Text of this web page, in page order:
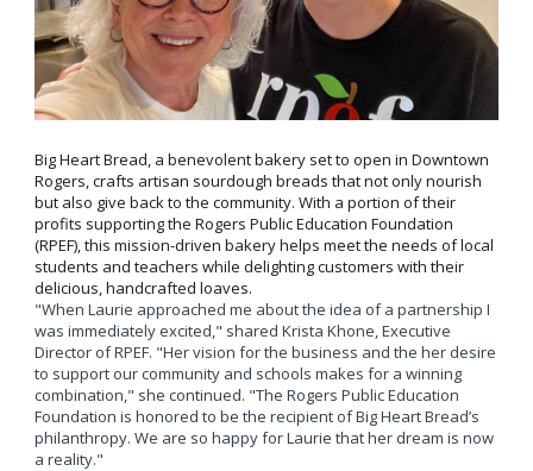
Big Heart Bread, a benevolent bakery set to open in Downtown
Rogers, crafts artisan sourdough breads that not only nourish
but also give back to the community. With a portion of their
profits supporting the Rogers Public Education Foundation
(RPEF), this mission-driven bakery helps meet the needs of local
students and teachers while delighting customers with their
delicious, handcrafted loaves.
"When Laurie approached me about the idea of a partnership I
was immediately excited," shared Krista Khone, Executive
Director of RPEF. "Her vision for the business and the her desire
to support our community and schools makes for a winning
combination," she continued. "The Rogers Public Education
Foundation is honored to be the recipient of Big Heart Bread’s
philanthropy. We are so happy for Laurie that her dream is now
a reality."